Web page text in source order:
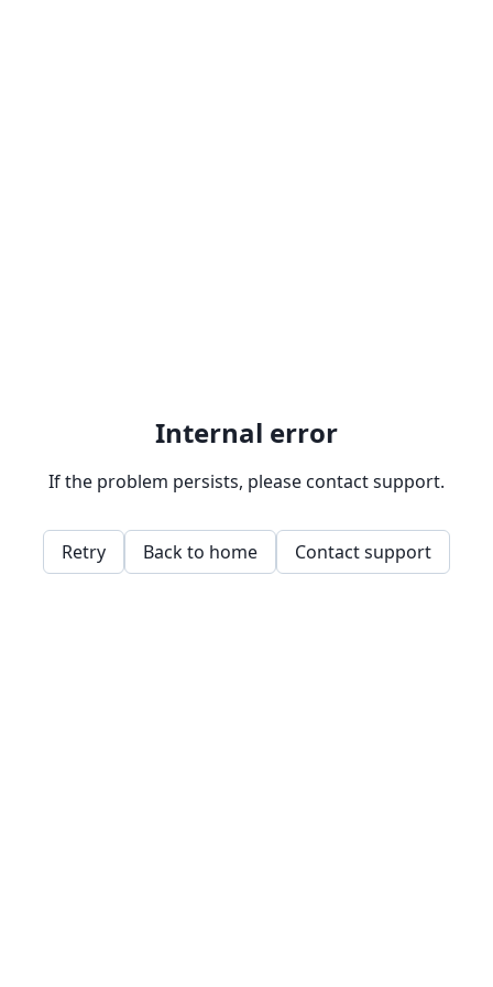
Internal error
If the problem persists, please contact support.
Retry Back to home Contact support